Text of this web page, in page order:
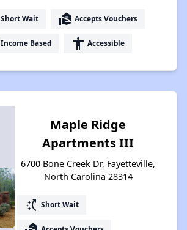
Short Wait real_estate_agent Accepts Vouchers
Income Based accessibility Accessible
Maple Ridge
Apartments III
6700 Bone Creek Dr, Fayetteville,
North Carolina 28314
switch_access_shortcut Short Wait